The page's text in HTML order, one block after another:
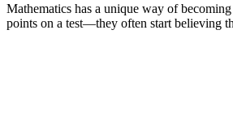
Mathematics has a unique way of
points on a test—they often start believing